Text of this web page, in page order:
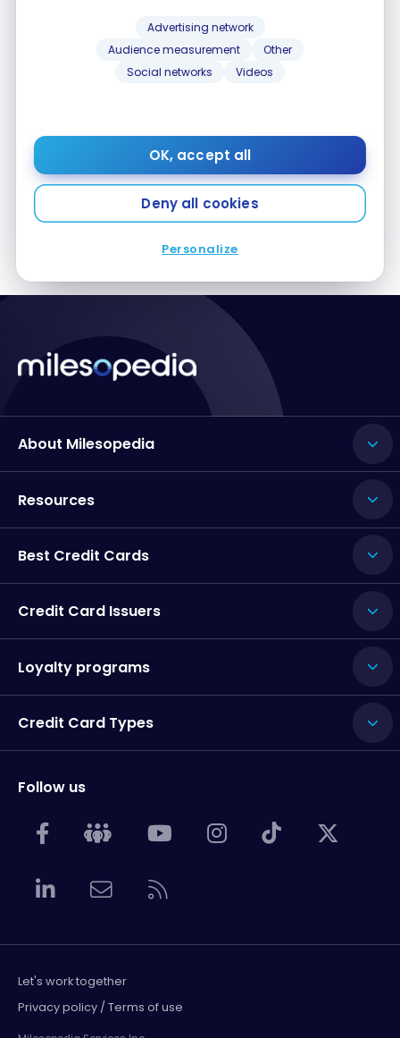
Advertising network
Audience measurement
Other
Social networks
Videos
OK, accept all
Deny all cookies
Personalize
Review : The Ritz-Carlton Langkawi | Marriott
Bonvoy
Review : The Ritz-Carlton Langkawi
Jan 23, 2022
About Milesopedia
Resources
Best Credit Cards
Credit Card Issuers
Loyalty programs
Credit Card Types
Follow us
Let's work together
Privacy policy / Terms of use